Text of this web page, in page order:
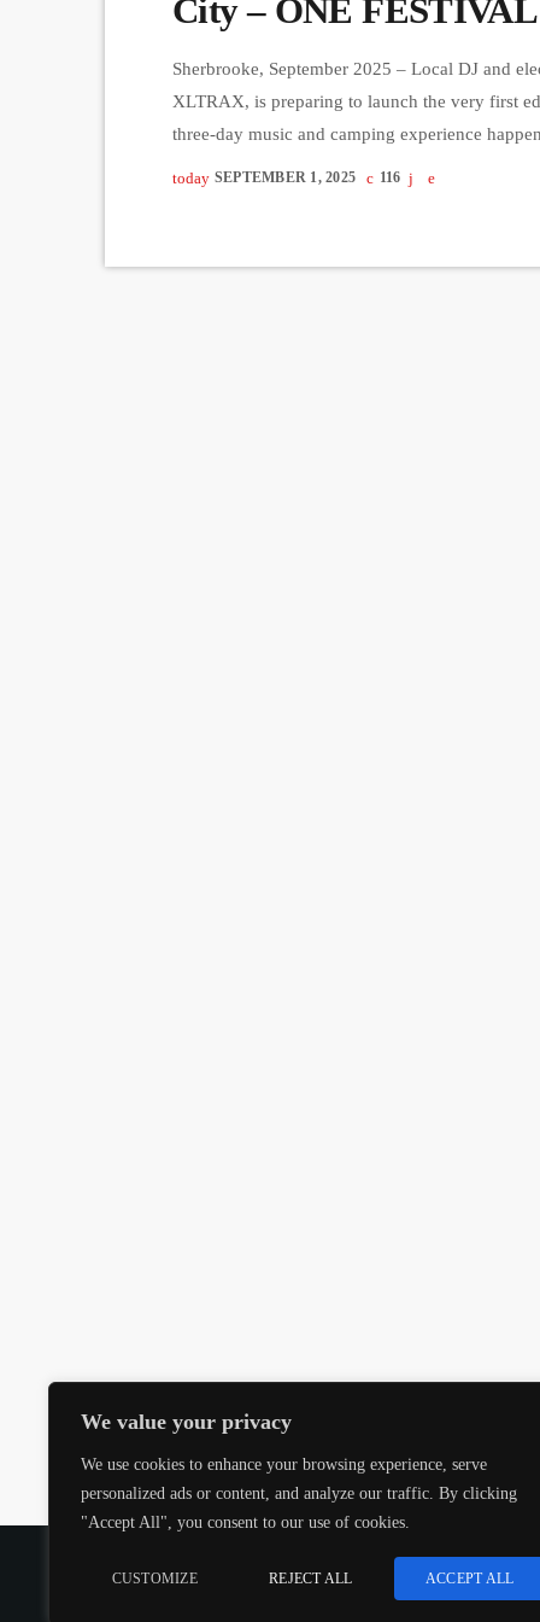
We value your privacy
We use cookies to enhance your browsing experience, serve
personalized ads or content, and analyze our traffic. By clicking
"Accept All", you consent to our use of cookies.
CUSTOMIZE REJECT ALL ACCEPT ALL
City – ONE FESTIVAL
Sherbrooke, September 2025 – Local DJ and
XLTRAX, is preparing to launch the very first
three-day music and camping experience
today SEPTEMBER 1, 2025 116
COPYRIGHT @CJMQ WEBSITE PROVIDED BY